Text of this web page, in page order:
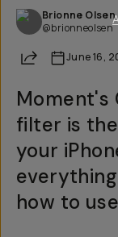
Brionne Olsen
@brionneolsen
ShareJune 16,
Moment's
filter is
your
how to